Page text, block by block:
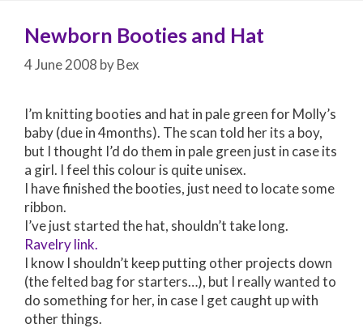
Newborn Booties and Hat
4 June 2008 byBex
I’m knitting booties and hat in pale green for Molly’s
baby (due in 4months). The scan told her its a boy,
but I thought I’d do them in pale green just in case its
a girl. I feel this colour is quite unisex.
I have finished the booties, just need to locate some
ribbon.
I’ve just started the hat, shouldn’t take long.
Ravelry link.
I know I shouldn’t keep putting other projects down
(the felted bag for starters…), but I really wanted to
do something for her, in case I get caught up with
other things.